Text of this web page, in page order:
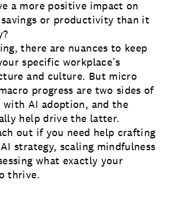
a more positive impact on
savings or productivity than it
there are nuances to keep
specific workplace’s
and culture. But micro
progress are two sides of
with AI adoption, and the
help drive the latter.
out if you need help crafting
strategy, scaling mindfulness
what exactly your
thrive.